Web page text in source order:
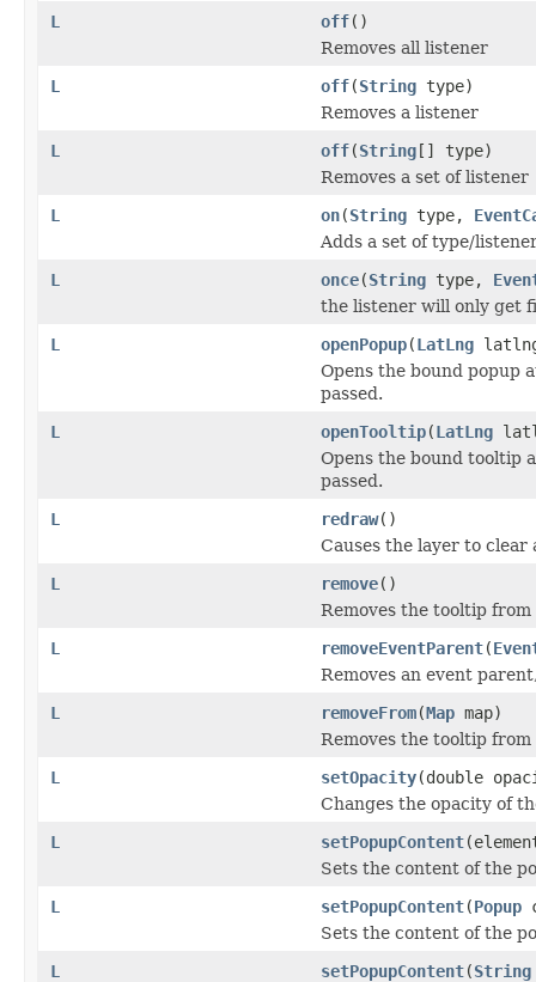
L
off()
Removes all listener
L
off(String type)
Removes a listener
L
off(String[] type)
Removes a set of listener
L
on(String type,
Adds a set of type/
L
once(String type,
the listener will only get
L
openPopup(LatLng
Opens the bound popup
passed.
L
openTooltip(LatLng
Opens the bound tooltip
passed.
L
redraw()
Causes the layer to
L
remove()
Removes the tooltip
L
removeEventParent(
Removes an event
L
removeFrom(Map map)
Removes the tooltip
L
setOpacity(double
Changes the opacity of
L
setPopupContent
Sets the content of the
L
setPopupContent(Popup
Sets the content of the
L
setPopupContent(String